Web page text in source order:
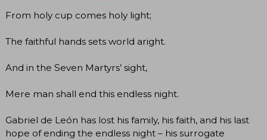
From holy cup comes holy light;
The faithful hands sets world aright.
And in the Seven Martyrs’ sight,
Mere man shall end this endless night.
Gabriel de León has lost his family, his faith, and his last
hope of ending the endless night – his surrogate